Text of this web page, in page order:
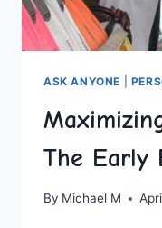
ASK ANYONE
The Early
By Michael M